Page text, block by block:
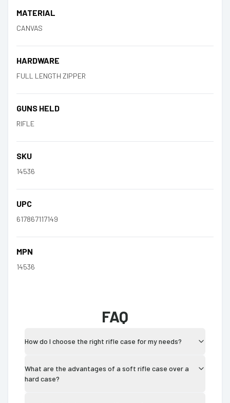
MATERIAL
CANVAS
HARDWARE
FULL LENGTH ZIPPER
GUNS HELD
RIFLE
SKU
14536
UPC
617867117149
MPN
14536
FAQ
How do I choose the right rifle case for my needs?
What are the advantages of a soft rifle case over a
hard case?